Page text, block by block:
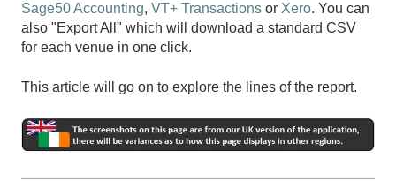
Sage50 Accounting, VT+ Transactions or Xero. You can
also "Export All" which will download a standard CSV
for each venue in one click.
This article will go on to explore the lines of the report.